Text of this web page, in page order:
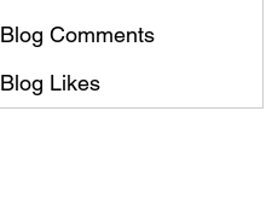
Blog Comments
Blog Likes